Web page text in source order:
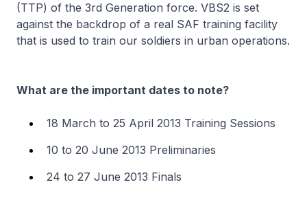
(TTP) of the 3rd Generation force. VBS2 is set
against the backdrop of a real SAF training facility
that is used to train our soldiers in urban operations.
What are the important dates to note?
18 March to 25 April 2013 Training Sessions
10 to 20 June 2013 Preliminaries
24 to 27 June 2013 Finals